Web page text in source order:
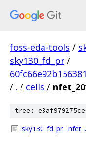
foss-eda-tools /
sky130_fd_pr /
/ . / cells /
tree: